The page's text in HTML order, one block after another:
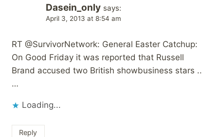
Dasein_only says:
April 3, 2013 at 8:54 am
RT @SurvivorNetwork: General Easter Catchup:
On Good Friday it was reported that Russell
Brand accused two British showbusiness stars ..
…
Loading...
Reply